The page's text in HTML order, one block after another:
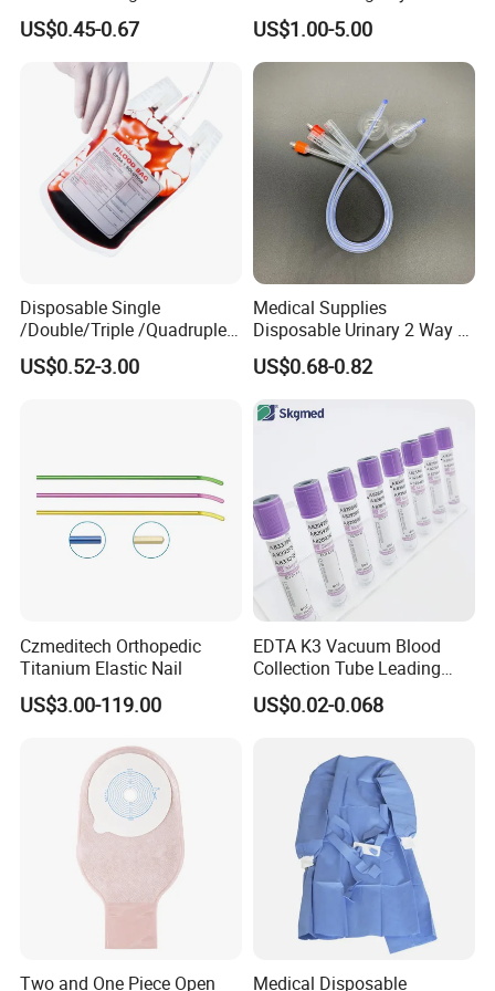
It is about 15-30days after confirming the order.
Nonwoven PP/PE/ Sterile
and Waterproof Isolation
Gown with Knit Cuff Lab
Coat for Hospital Dental
Clinic Use
US$0.45-0.67
Silicone Fluted Drain
US$1.00-5.00
Disposable Single
/Double/Triple /Quadruple
Blood Transfusion Bag
Blood Bag Cpd 450ml
US$0.52-3.00
Medical Supplies
Disposable Urinary 2 Way 3
Way Male Female Urethral
Silicone Foley Catheter with
Safety
US$0.68-0.82
Czmeditech Orthopedic
Titanium Elastic Nail
US$3.00-119.00
EDTA K3 Vacuum Blood
Collection Tube Leading
Manufacturer
US$0.02-0.068
Two and One Piece Open Medical Disposable